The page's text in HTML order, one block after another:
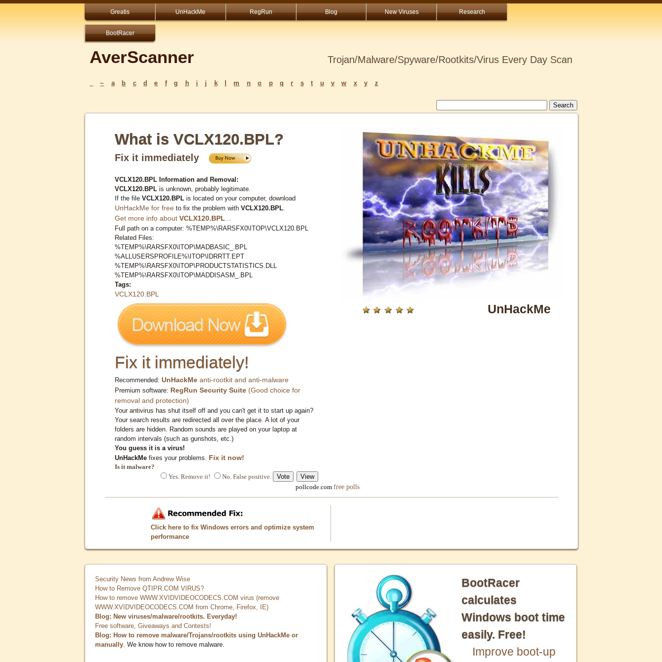
Greatis UnHackMe RegRun Blog New Viruses Research
BootRacer
AverScanner Trojan/Malware/Spyware/Rootkits/Virus Every Day Scan
~ a b c d e f g h i j k m n o p q r s t u v w x y z
What is VCLX120.BPL?
Fix it immediately
VCLX120.BPL Information and Removal:
VCLX120.BPL is unknown, probably legitimate.
If the file VCLX120.BPL is located on your computer, download
UnHackMe for free to fix the problem with VCLX120.BPL
Get more info about VCLX120.BPL
Full path on a computer: %TEMP%\RARSFX0\ITOP\VCLX120.BPL
Related Files:
%TEMP%\RARSFX0\ITOP\MADBASIC_.BPL
%ALLUSERSPROFILE%\ITOP\IDRRTT.EPT
%TEMP%\RARSFX0\ITOP\PRODUCTSTATISTICS.DLL
%TEMP%\RARSFX0\ITOP\MADDISASM_.BPL
Tags:
VCLX120.BPL
Fix it immediately!
Recommended: UnHackMe anti-rootkit and anti-malware
Premium software: RegRun Security Suite (Good choice for
removal and protection)
Your antivirus has shut itself off and you can't get it to start up again?
Your search results are redirected all over the place. A lot of your
folders are hidden. Random sounds are played on your laptop at
random intervals (such as gunshots, etc.)
You guess it is a virus!
UnHackMe fixes your problems. Fix it now!
Is it malware?
Yes. Remove it!
No. False positive.
pollcode.com free polls
UnHackMe
Click here to fix Windows errors and optimize system
performance
Security News from Andrew Wise
How to Remove QTIPR.COM VIRUS?
How to remove WWW.XVIDVIDEOCODECS.COM virus (remove
WWW.XVIDVIDEOCODECS.COM from Chrome, Firefox, IE)
Blog: New viruses/malware/rootkits. Everyday!
Free software, Giveaways and Contests!
Blog: How to remove malware/Trojans/rootkits using UnHackMe or
manually . We know how to remove malware.
BootRacer
calculates
Windows boot time
easily. Free!
Improve boot-up